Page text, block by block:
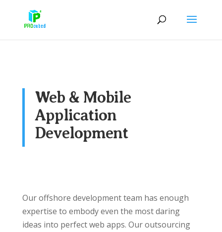
Web & Mobile
Application
Development
Our offshore development team has enough
expertise to embody even the most daring
ideas into perfect web apps. Our outsourcing